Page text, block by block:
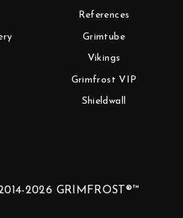
References
Grimtube
Vikings
Grimfrost VIP
Shieldwall
2026 GRIMFROST®™